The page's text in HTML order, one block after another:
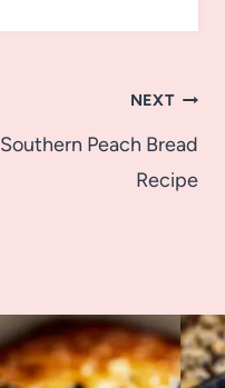
NEXT
Southern Peach Bread
Recipe